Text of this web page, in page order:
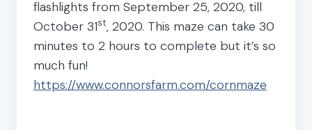
flashlights from September 25, 2020, till
October 31st, 2020. This maze can take 30
minutes to 2 hours to complete but it’s so
much fun!
https://www.connorsfarm.com/cornmaze